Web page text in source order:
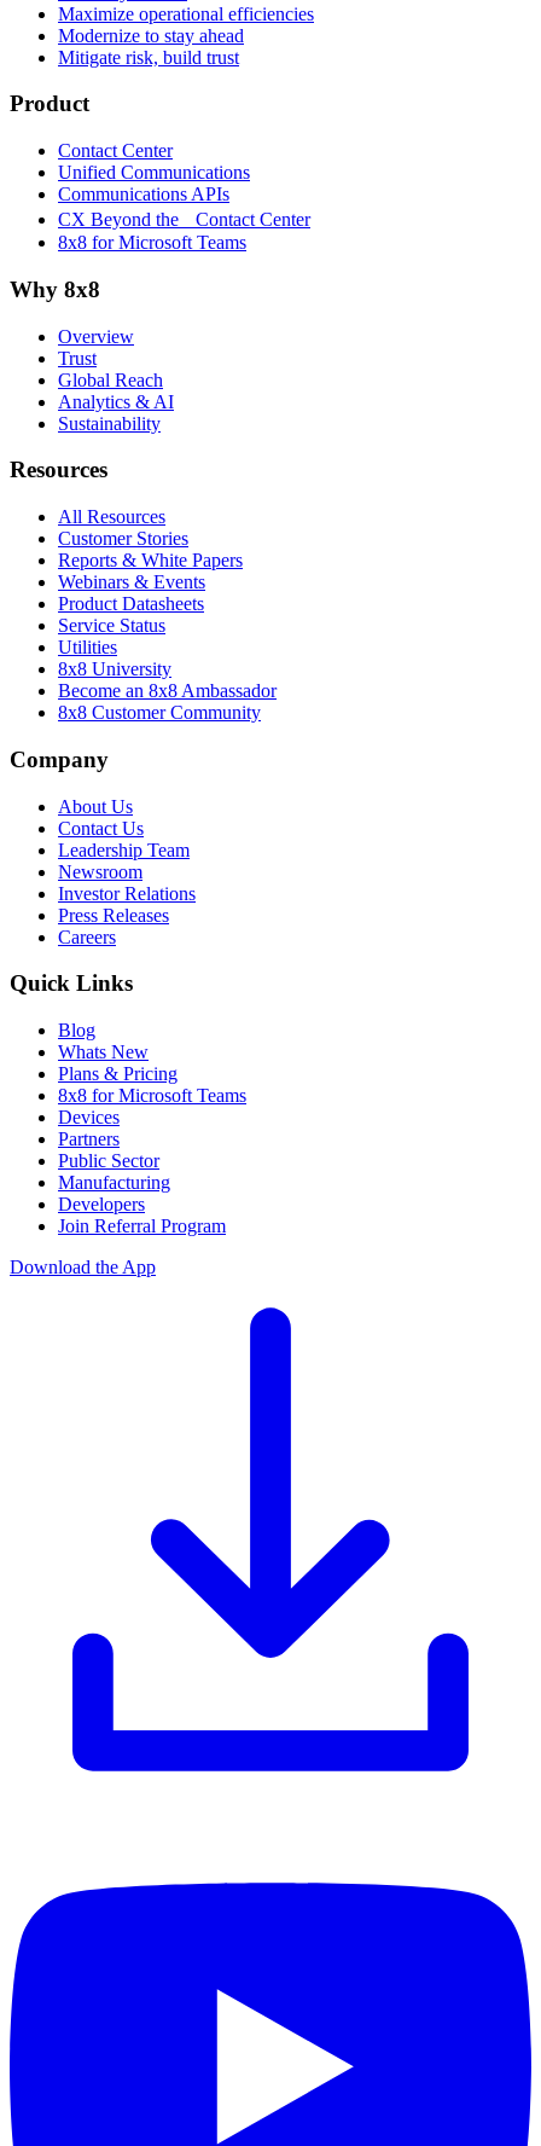
Maximize operational efficiencies
Modernize to stay ahead
Mitigate risk, build trust
Product
Contact Center
Unified Communications
Communications APIs
CX Beyond the Contact Center
8x8 for Microsoft Teams
Why 8x8
Overview
Trust
Global Reach
Analytics & AI
Sustainability
Resources
All Resources
Customer Stories
Reports & White Papers
Webinars & Events
Product Datasheets
Service Status
Utilities
8x8 University
Become an 8x8 Ambassador
8x8 Customer Community
Company
About Us
Contact Us
Leadership Team
Newsroom
Investor Relations
Press Releases
Careers
Quick Links
Blog
Whats New
Plans & Pricing
8x8 for Microsoft Teams
Devices
Partners
Public Sector
Manufacturing
Developers
Join Referral Program
Download the App